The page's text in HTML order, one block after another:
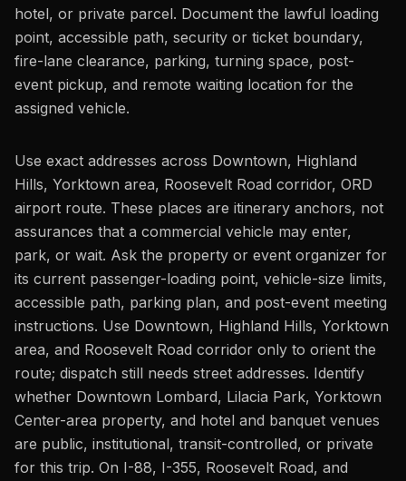
hotel, or private parcel. Document the lawful loading
point, accessible path, security or ticket boundary,
fire-lane clearance, parking, turning space, post-
event pickup, and remote waiting location for the
assigned vehicle.
Use exact addresses across Downtown, Highland
Hills, Yorktown area, Roosevelt Road corridor, ORD
airport route. These places are itinerary anchors, not
assurances that a commercial vehicle may enter,
park, or wait. Ask the property or event organizer for
its current passenger-loading point, vehicle-size limits,
accessible path, parking plan, and post-event meeting
instructions. Use Downtown, Highland Hills, Yorktown
area, and Roosevelt Road corridor only to orient the
route; dispatch still needs street addresses. Identify
whether Downtown Lombard, Lilacia Park, Yorktown
Center-area property, and hotel and banquet venues
are public, institutional, transit-controlled, or private
for this trip. On I-88, I-355, Roosevelt Road, and